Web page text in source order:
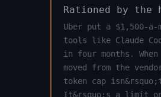
Rationed by the
Uber put a $1,500-a-
tools like Claude
in four months.
moved from the
token cap
It&rsquo;s a limit on